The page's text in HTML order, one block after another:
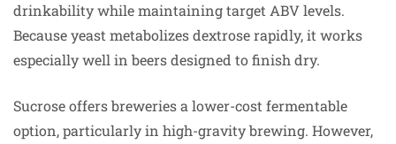
drinkability while maintaining target ABV levels.
Because yeast metabolizes dextrose rapidly, it works
especially well in beers designed to finish dry.
Sucrose offers breweries a lower-cost fermentable
option, particularly in high-gravity brewing. However,